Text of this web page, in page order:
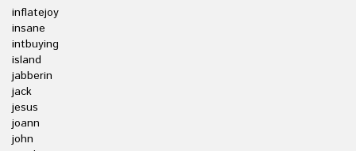
inflatejoy
insane
intbuying
island
jabberin
jack
jesus
joann
john